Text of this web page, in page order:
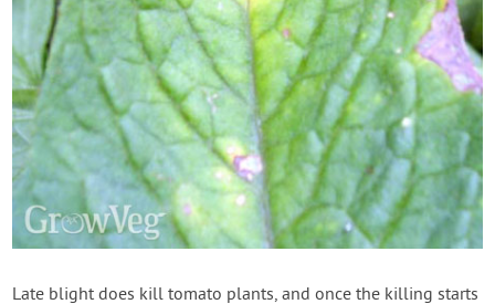
Late blight does kill tomato plants, and once the killing starts